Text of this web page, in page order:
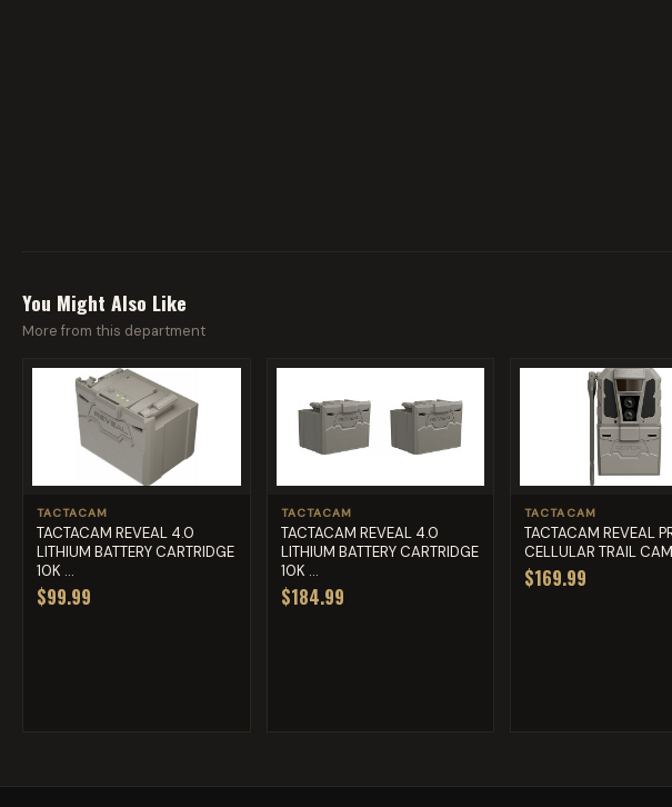
You Might Also Like
More from this department
TACTACAM
TACTACAM REVEAL 4.0
LITHIUM BATTERY CARTRIDGE
10K ...
$99.99
TACTACAM
TACTACAM REVEAL 4.0
LITHIUM BATTERY CARTRIDGE
10K ...
$184.99
TACTACAM
TACTACAM REVEAL
CELLULAR TRAIL CAM
$169.99